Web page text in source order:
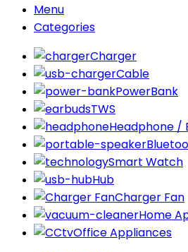
Menu
Categories
Charger
Cable
PowerBank
TWS
Headphone /
Smart Watch
Hub
Charger Fan
Home
Office Appliances